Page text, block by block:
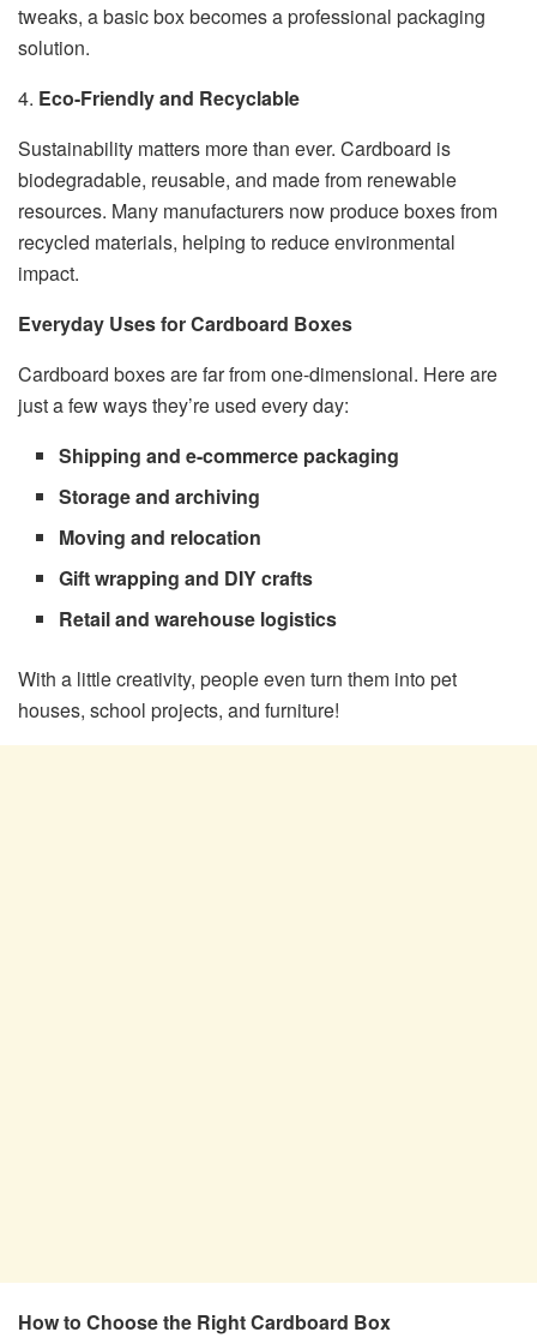
tweaks, a basic box becomes a professional packaging
solution.
4. Eco-Friendly and Recyclable
Sustainability matters more than ever. Cardboard is
biodegradable, reusable, and made from renewable
resources. Many manufacturers now produce boxes from
recycled materials, helping to reduce environmental
impact.
Everyday Uses for Cardboard Boxes
Cardboard boxes are far from one-dimensional. Here are
just a few ways they’re used every day:
Shipping and e-commerce packaging
Storage and archiving
Moving and relocation
Gift wrapping and DIY crafts
Retail and warehouse logistics
With a little creativity, people even turn them into pet
houses, school projects, and furniture!
How to Choose the Right Cardboard Box